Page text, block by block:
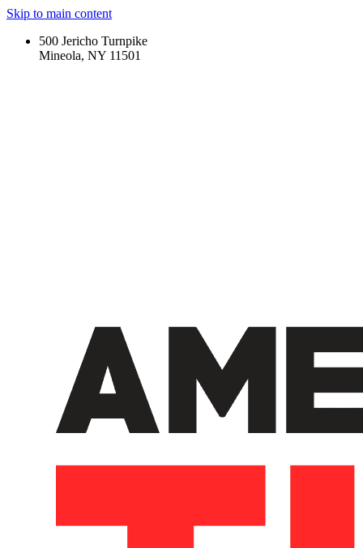
Skip to main content
500 Jericho Turnpike
Mineola, NY 11501